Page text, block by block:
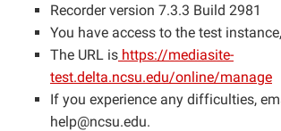
Recorder version 7.3.3 Build 2981
You have access to the test
The URL is https://mediasite-
test.delta.ncsu.edu/online/manage
If you experience any difficulties,
help@ncsu.edu.